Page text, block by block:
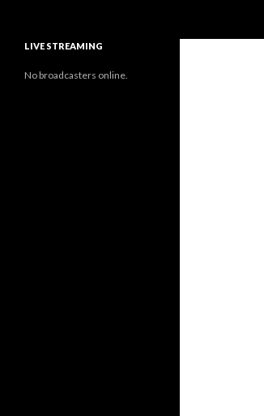
LIVE STREAMING
No broadcasters online.